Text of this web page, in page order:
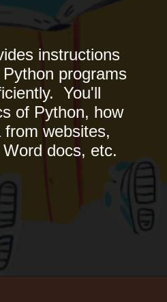
instructions
programs
You'll
of Python, how
websites,
docs, etc.